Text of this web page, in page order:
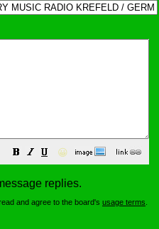
😀
replies.
and agree to the board's usage terms